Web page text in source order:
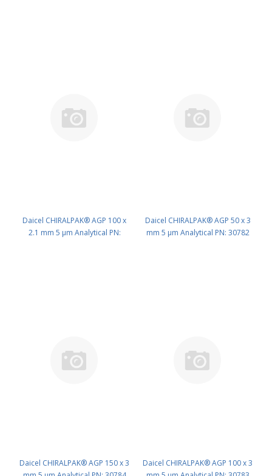
Daicel CHIRALPAK® AGP 100 x
2.1 mm 5 μm Analytical PN:
Daicel CHIRALPAK® AGP 50 x 3
mm 5 μm Analytical PN: 30782
Daicel CHIRALPAK® AGP 150 x 3
Daicel CHIRALPAK® AGP 100 x 3